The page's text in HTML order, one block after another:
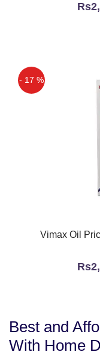
- 17 %
Vimax Oil
Best and
With Home